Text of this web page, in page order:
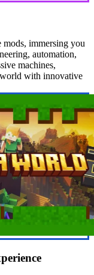
mods, immersing you
automation,
machines,
with innovative